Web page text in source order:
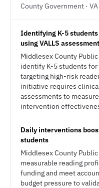
County Government · VA
Identifying K-5
using VALLS assessment
Middlesex County
identify K-5 students
targeting high-risk
initiative requires
assessments to
intervention
Daily interventions
students
Middlesex County
measurable reading
funding and meet
budget pressure to